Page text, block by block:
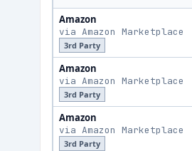
Amazon
via Amazon Marketplace
3rd Party
Amazon
via Amazon Marketplace
3rd Party
Amazon
via Amazon Marketplace
3rd Party